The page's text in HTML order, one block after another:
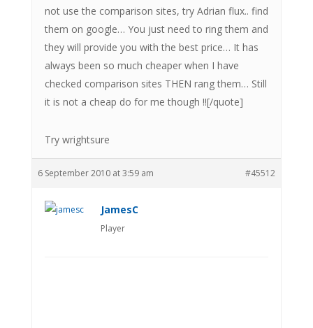
not use the comparison sites, try Adrian flux.. find
them on google… You just need to ring them and
they will provide you with the best price… It has
always been so much cheaper when I have
checked comparison sites THEN rang them… Still
it is not a cheap do for me though !![/quote]
Try wrightsure
6 September 2010 at 3:59 am #45512
JamesC
Player